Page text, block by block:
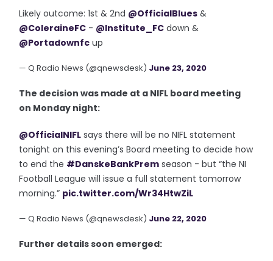
Likely outcome: 1st & 2nd @OfficialBlues &
@ColeraineFC - @Institute_FC down &
@Portadownfc up
— Q Radio News (@qnewsdesk) June 23, 2020
The decision was made at a NIFL board meeting
on Monday night:
@OfficialNIFL says there will be no NIFL statement
tonight on this evening’s Board meeting to decide how
to end the #DanskeBankPrem season - but “the NI
Football League will issue a full statement tomorrow
morning.” pic.twitter.com/Wr34HtwZiL
— Q Radio News (@qnewsdesk) June 22, 2020
Further details soon emerged: